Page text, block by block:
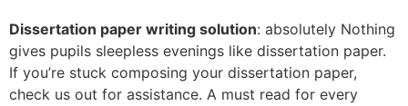
Dissertation paper writing solution: absolutely Nothing
gives pupils sleepless evenings like dissertation paper.
If you’re stuck composing your dissertation paper,
check us out for assistance. A must read for every